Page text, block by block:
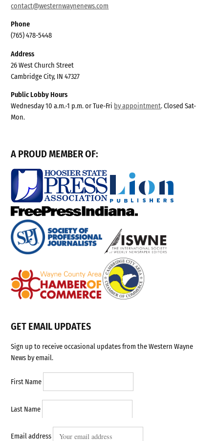
contact@westernwaynenews.com
Phone
(765) 478-5448
Address
26 West Church Street
Cambridge City, IN 47327
Public Lobby Hours
Wednesday 10 a.m.-1 p.m. or Tue-Fri by appointment. Closed Sat-
Mon.
A PROUD MEMBER OF:
GET EMAIL UPDATES
Sign up to receive occasional updates from the Western Wayne
News by email.
First Name
Last Name
Email address